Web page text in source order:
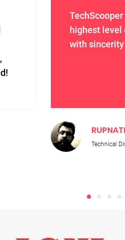
highest level
with
Technical